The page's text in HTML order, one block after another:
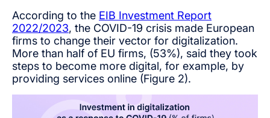
According to the EIB Investment Report
2022/2023, the COVID-19 crisis made European
firms to change their vector for digitalization.
More than half of EU firms, (53%), said they took
steps to become more digital, for example, by
providing services online (Figure 2).